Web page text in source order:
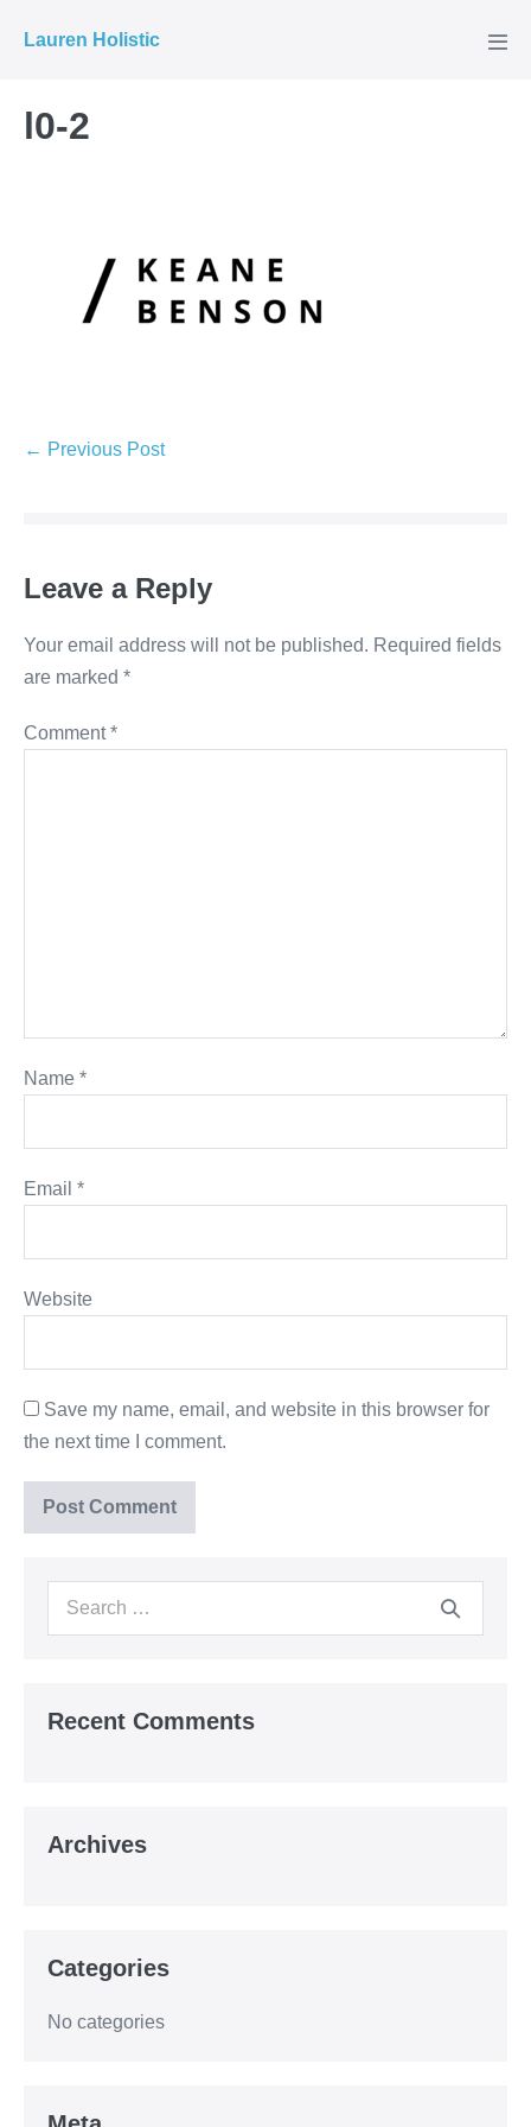
Lauren Holistic
l0-2
Post
← Previous Post
Leave a Reply
Your email address will not be published. Required fields
are marked *
Comment*
Name *
Email *
Website
Save my name, email, and website in this browser for
the next time I comment.
Search
Recent Comments
Archives
Categories
No categories